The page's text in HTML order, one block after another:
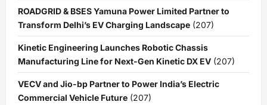
ROADGRID & BSES Yamuna Power Limited Partner to
Transform Delhi’s EV Charging Landscape (207)
Kinetic Engineering Launches Robotic Chassis
Manufacturing Line for Next-Gen Kinetic DX EV (207)
VECV and Jio-bp Partner to Power India’s Electric
Commercial Vehicle Future (207)